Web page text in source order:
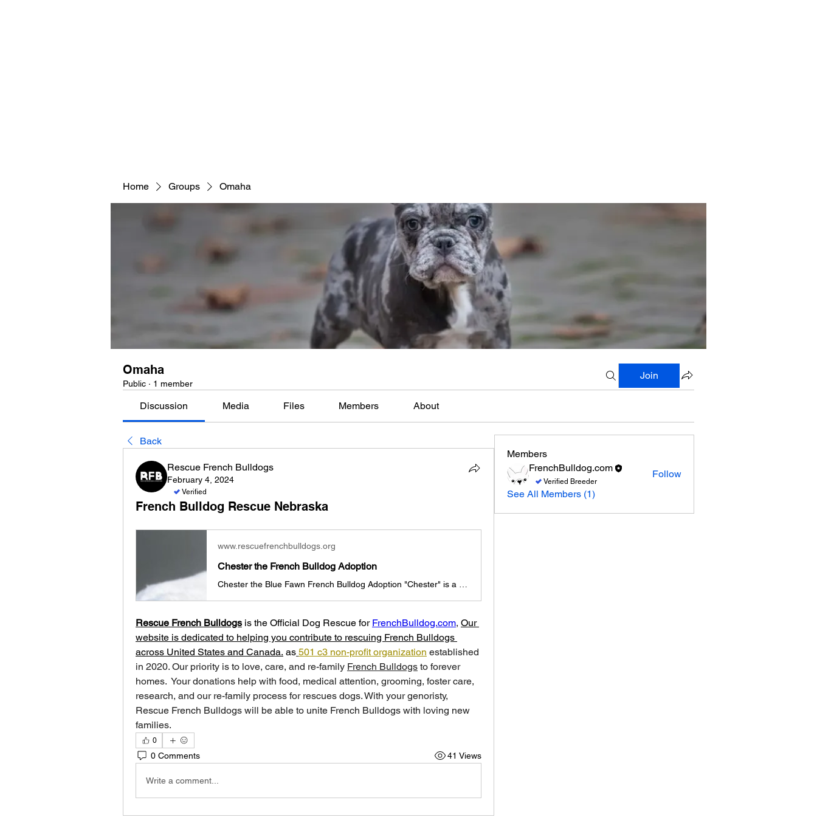
Home Groups Omaha
Omaha
Public · 1 member
Join
Discussion Media Files Members About
Back
Rescue French Bulldogs
February 4, 2024
Verified
French Bulldog Rescue Nebraska
www.rescuefrenchbulldogs.org
Chester the French Bulldog Adoption
Rescue French Bulldogs is the Official Dog Rescue for FrenchBulldog.com, Our
website is dedicated to helping you contribute to rescuing French Bulldogs
across United States and Canada. as 501 c3 non-profit organization established
in 2020. Our priority is to love, care, and re-family French Bulldogs to forever
homes. ​ Your donations help with food, medical attention, grooming, foster care,
research, and our re-family process for rescues dogs. With your genoristy,
Rescue French Bulldogs will be able to unite French Bulldogs with loving new
families.
0
0 Comments 41 Views
Write a comment...
Members
FrenchBulldog.com
Verified Breeder
Follow
See All Members (1)